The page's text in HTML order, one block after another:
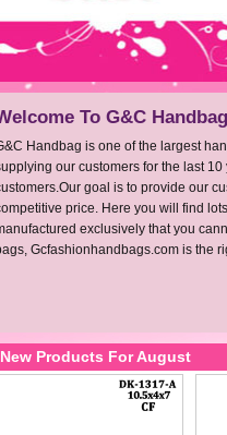
To G&C
Handbag is one of the largest
our customers for the last
goal is to provide our
price. Here you will find
exclusively that you
Gcfashionhandbags.com is the
New Products For August